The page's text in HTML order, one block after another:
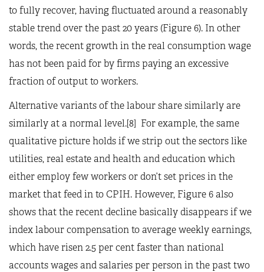
to fully recover, having fluctuated around a reasonably
stable trend over the past 20 years (Figure 6). In other
words, the recent growth in the real consumption wage
has not been paid for by firms paying an excessive
fraction of output to workers.
Alternative variants of the labour share similarly are
similarly at a normal level.[8] For example, the same
qualitative picture holds if we strip out the sectors like
utilities, real estate and health and education which
either employ few workers or don’t set prices in the
market that feed in to CPIH. However, Figure 6 also
shows that the recent decline basically disappears if we
index labour compensation to average weekly earnings,
which have risen 2.5 per cent faster than national
accounts wages and salaries per person in the past two